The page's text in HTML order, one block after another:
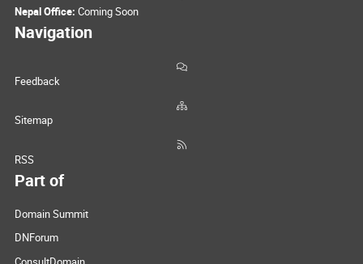
Nepal Office: Coming Soon
Navigation
Feedback
Sitemap
RSS
Part of
Domain Summit
DNForum